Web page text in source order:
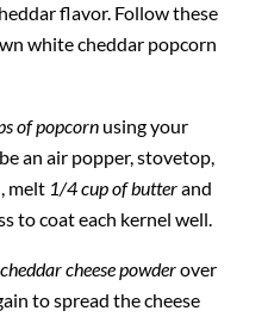
flavor. Follow these
white cheddar popcorn
of popcorn using your
an air popper, stovetop,
melt 1/4 cup of butterand
to coat each kernel well.
cheese powderover
to spread the cheese